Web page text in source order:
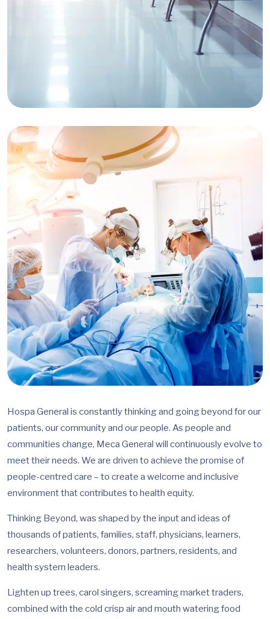
Hospa General is constantly thinking and going beyond for our
patients, our community and our people. As people and
communities change, Meca General will continuously evolve to
meet their needs. We are driven to achieve the promise of
people-centred care – to create a welcome and inclusive
environment that contributes to health equity.
Thinking Beyond, was shaped by the input and ideas of
thousands of patients, families, staff, physicians, learners,
researchers, volunteers, donors, partners, residents, and
health system leaders.
Lighten up trees, carol singers, screaming market traders,
combined with the cold crisp air and mouth watering food